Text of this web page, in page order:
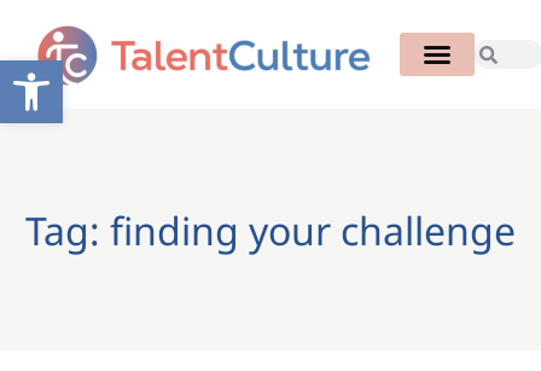
Open toolbar
Tag: finding your challenge